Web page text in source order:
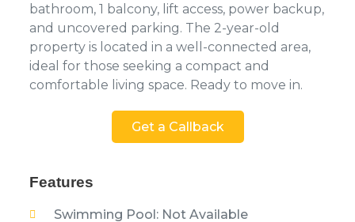
bathroom, 1 balcony, lift access, power backup,
and uncovered parking. The 2-year-old
property is located in a well-connected area,
ideal for those seeking a compact and
comfortable living space. Ready to move in.
Get a Callback
Features
Swimming Pool: Not Available